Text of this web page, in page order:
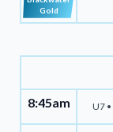
Gold
8:45am U7 •